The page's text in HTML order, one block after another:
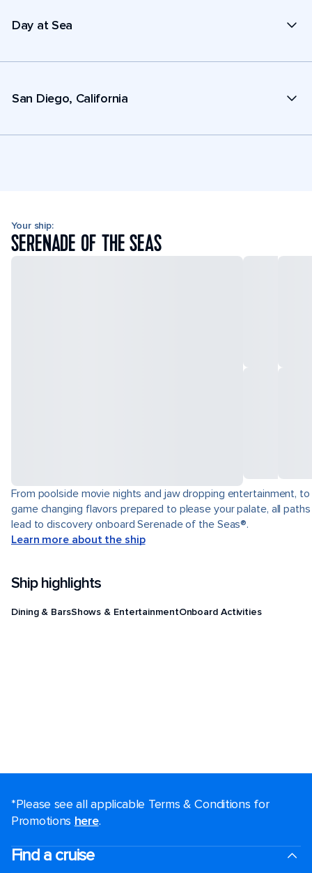
Day at Sea
San Diego, California
Your ship:
SERENADE OF THE SEAS
From poolside movie nights and jaw dropping entertainment, to
game changing flavors prepared to please your palate, all paths
lead to discovery onboard Serenade of the Seas®.
Learn more about the ship
Ship highlights
Dining & BarsShows & EntertainmentOnboard Activities
*Please see all applicable Terms & Conditions for
Promotions here.
Find a cruise